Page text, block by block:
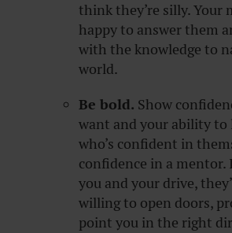
think they’re silly. Your
happy to answer them
with the knowledge to
world.
Be bold. Show
want and your ability to
who’s confident in
confidence in a mentor.
you and your drive,
willing to open doors,
point you in the right